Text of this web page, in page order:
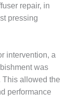
repair, in
pressing
intervention, a
was
This allowed the
performance